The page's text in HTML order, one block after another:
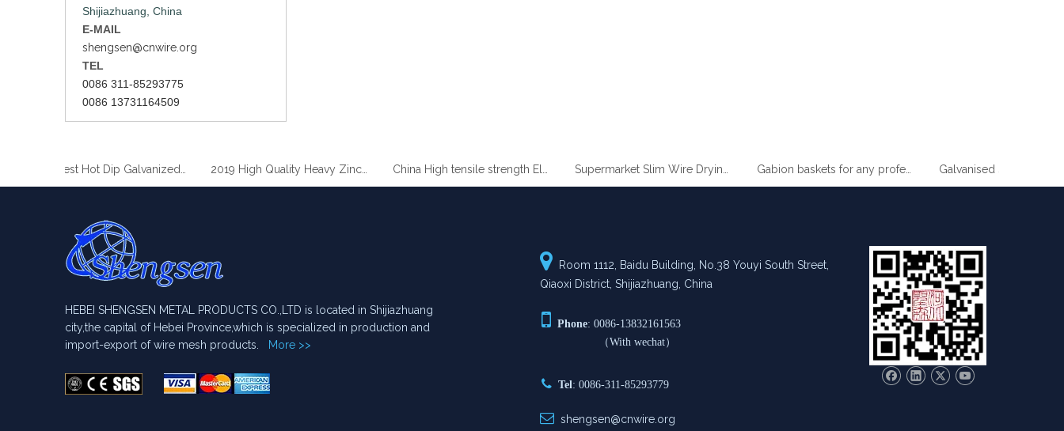
Shijiazhuang, China
E-MAIL
shengsen@cnwire.org
TEL
0086 311-85293775
0086 13731164509
2019 Best Hot Dip Galvanized Gabion Stone Boxes manufacturer 2019 High Quality Heavy Zinc Coated Gabion Baskets China High tensile strength Electro Galvanized wire Supermarket Slim Wire Drying Clothes Metal Hanger Gabion baskets for any professional gardener
HEBEI SHENGSEN METAL PRODUCTS CO.,LTD is located in Shijiazhuang
city,the capital of Hebei Province,which is specialized in production and
import-export of wire mesh products.
More >>
 Room 1112, Baidu Building, No.38 Youyi South Street,
Qiaoxi District, Shijiazhuang, China
 Phone: 0086-13832161563
（With wechat）
 Tel: 0086-311-85293779
 shengsen@cnwire.org